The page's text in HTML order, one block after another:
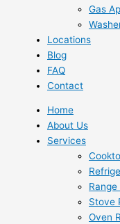
Gas
Locations
Blog
FAQ
Contact
Home
About Us
Services
Stove
Oven